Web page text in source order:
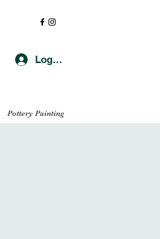
Log In
Pottery Painting